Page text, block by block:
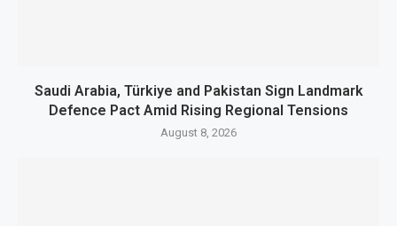
Saudi Arabia, Türkiye and Pakistan Sign Landmark
Defence Pact Amid Rising Regional Tensions
August 8, 2026